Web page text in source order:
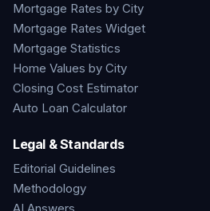
Mortgage Rates by City
Mortgage Rates Widget
Mortgage Statistics
Home Values by City
Closing Cost Estimator
Auto Loan Calculator
Legal & Standards
Editorial Guidelines
Methodology